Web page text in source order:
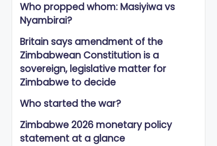
Who propped whom: Masiyiwa vs
Nyambirai?
Britain says amendment of the
Zimbabwean Constitution is a
sovereign, legislative matter for
Zimbabwe to decide
Who started the war?
Zimbabwe 2026 monetary policy
statement at a glance